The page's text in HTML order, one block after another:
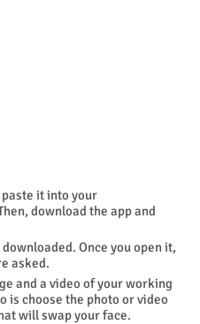
it into your
download the app and
Once you open it,
asked.
and a video of your working
is choose the photo or video
will swap your face.